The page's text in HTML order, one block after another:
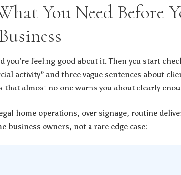
You Need Before
you’re feeling good about it. Then you start
activity” and three vague sentences about
that almost no one warns you about clearly
home operations, over signage, routine
business owners, not a rare edge case: